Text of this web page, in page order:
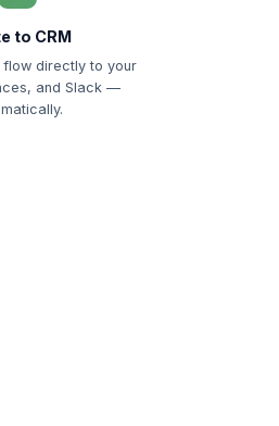
to CRM
directly to your
and Slack —